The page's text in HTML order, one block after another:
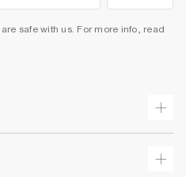
safe with us. For more info, read